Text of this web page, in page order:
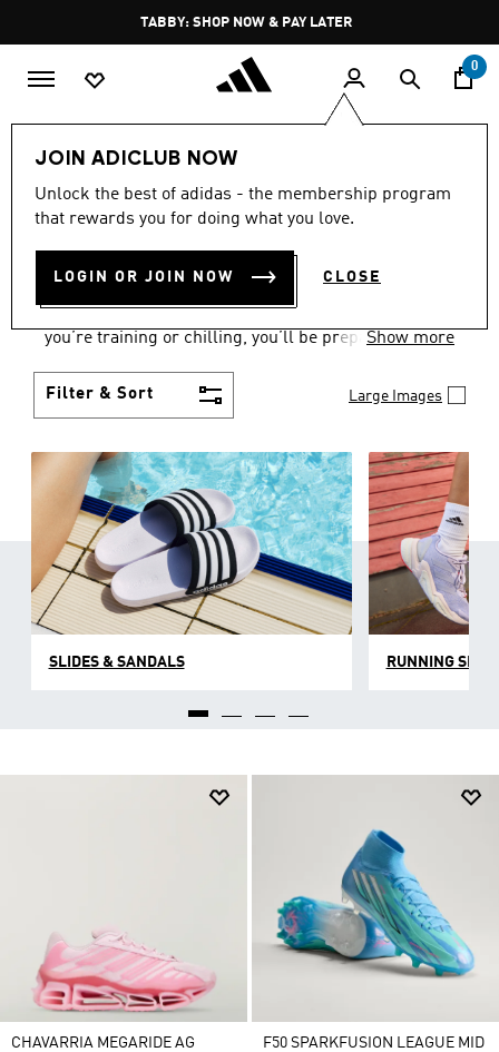
Pause
promotion
rotation
TABBY: SHOP NOW & PAY LATER
0
JOIN ADICLUB NOW
Unlock the best of adidas - the membership program
that rewards you for doing what you love.
LOGIN OR JOIN NOW CLOSE
Women Shoes
WOMEN'S SHOES
COLLECTION
(2175)
you’re training or chilling, you’ll be prepared with
Show more
Filter & Sort Large Images
SLIDES & SANDALS RUNNING
CHAVARRIA MEGARIDE AG
F50 SPARKFUSION LEAGUE MID